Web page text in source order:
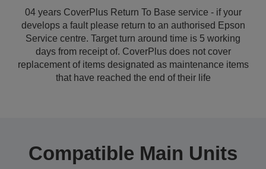
04 years CoverPlus Return To Base service - if your
develops a fault please return to an authorised Epson
Service centre. Target turn around time is 5 working
days from receipt of. CoverPlus does not cover
replacement of items designated as maintenance items
that have reached the end of their life
Compatible Main Units